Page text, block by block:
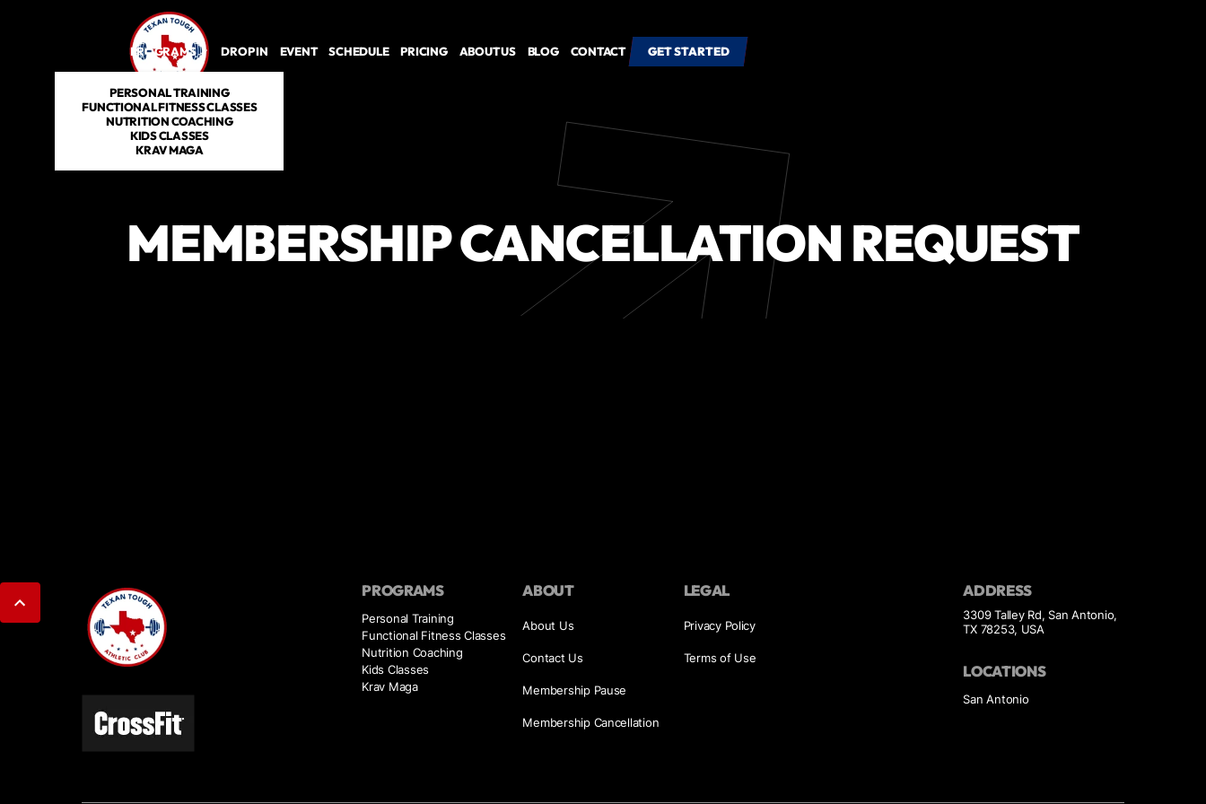
PROGRAMS
PERSONAL TRAINING
FUNCTIONAL FITNESS CLASSES
NUTRITION COACHING
KIDS CLASSES
KRAV MAGA
DROP IN EVENT SCHEDULE PRICING ABOUT US BLOG CONTACT GET STARTED
GET STARTED
MEMBERSHIP CANCELLATION REQUEST
PROGRAMS
Personal Training
Functional Fitness Classes
Nutrition Coaching
Kids Classes
Krav Maga
ABOUT
About Us
Contact Us
Membership Pause
Membership Cancellation
LEGAL
Privacy Policy
Terms of Use
ADDRESS
3309 Talley Rd, San Antonio,
TX 78253, USA
LOCATIONS
San Antonio